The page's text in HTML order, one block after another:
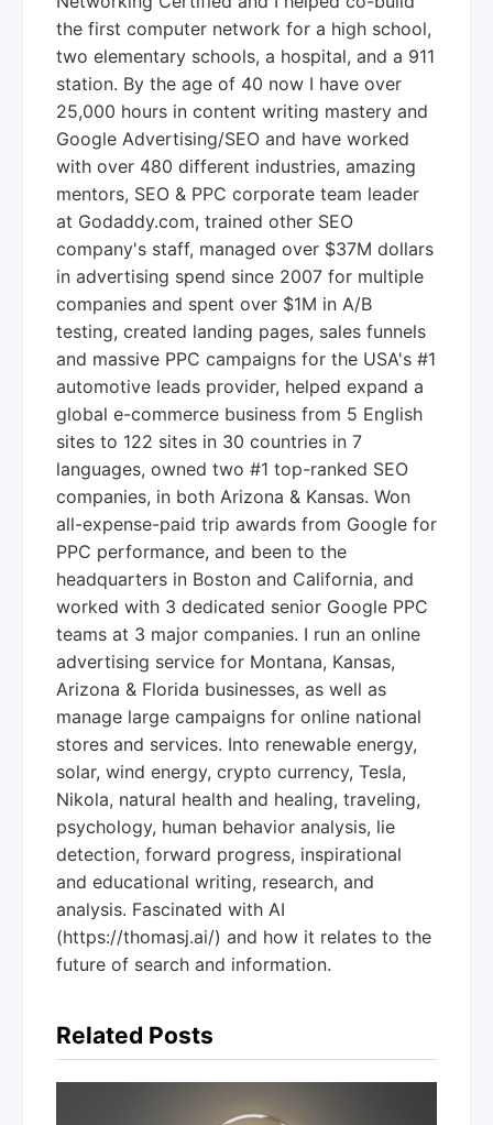
the first computer network for a high school,
two elementary schools, a hospital, and a 911
station. By the age of 40 now I have over
25,000 hours in content writing mastery and
Google Advertising/SEO and have worked
with over 480 different industries, amazing
mentors, SEO & PPC corporate team leader
at Godaddy.com, trained other SEO
company's staff, managed over $37M dollars
in advertising spend since 2007 for multiple
companies and spent over $1M in A/B
testing, created landing pages, sales funnels
and massive PPC campaigns for the USA's #1
automotive leads provider, helped expand a
global e-commerce business from 5 English
sites to 122 sites in 30 countries in 7
languages, owned two #1 top-ranked SEO
companies, in both Arizona & Kansas. Won
all-expense-paid trip awards from Google for
PPC performance, and been to the
headquarters in Boston and California, and
worked with 3 dedicated senior Google PPC
teams at 3 major companies. I run an online
advertising service for Montana, Kansas,
Arizona & Florida businesses, as well as
manage large campaigns for online national
stores and services. Into renewable energy,
solar, wind energy, crypto currency, Tesla,
Nikola, natural health and healing, traveling,
psychology, human behavior analysis, lie
detection, forward progress, inspirational
and educational writing, research, and
analysis. Fascinated with AI
(https://thomasj.ai/) and how it relates to the
future of search and information.
Related Posts